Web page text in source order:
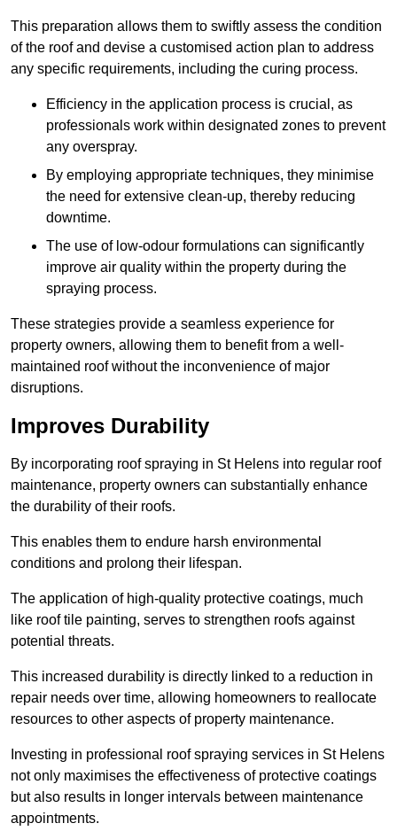
This preparation allows them to swiftly assess the condition
of the roof and devise a customised action plan to address
any specific requirements, including the curing process.
Efficiency in the application process is crucial, as
professionals work within designated zones to prevent
any overspray.
By employing appropriate techniques, they minimise
the need for extensive clean-up, thereby reducing
downtime.
The use of low-odour formulations can significantly
improve air quality within the property during the
spraying process.
These strategies provide a seamless experience for
property owners, allowing them to benefit from a well-
maintained roof without the inconvenience of major
disruptions.
Improves Durability
By incorporating roof spraying in St Helens into regular roof
maintenance, property owners can substantially enhance
the durability of their roofs.
This enables them to endure harsh environmental
conditions and prolong their lifespan.
The application of high-quality protective coatings, much
like roof tile painting, serves to strengthen roofs against
potential threats.
This increased durability is directly linked to a reduction in
repair needs over time, allowing homeowners to reallocate
resources to other aspects of property maintenance.
Investing in professional roof spraying services in St Helens
not only maximises the effectiveness of protective coatings
but also results in longer intervals between maintenance
appointments.